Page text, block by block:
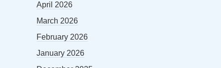
April 2026
March 2026
February 2026
January 2026